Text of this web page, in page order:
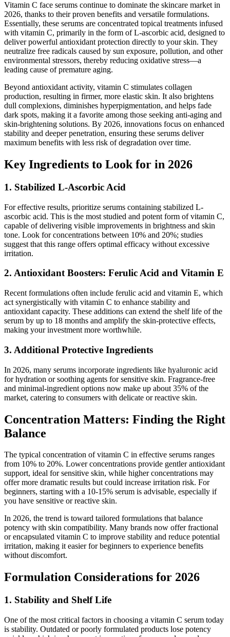
Vitamin C face serums continue to dominate the skincare market in
2026, thanks to their proven benefits and versatile formulations.
Essentially, these serums are concentrated topical treatments infused
with vitamin C, primarily in the form of L-ascorbic acid, designed to
deliver powerful antioxidant protection directly to your skin. They
neutralize free radicals caused by sun exposure, pollution, and other
environmental stressors, thereby reducing oxidative stress—a
leading cause of premature aging.
Beyond antioxidant activity, vitamin C stimulates collagen
production, resulting in firmer, more elastic skin. It also brightens
dull complexions, diminishes hyperpigmentation, and helps fade
dark spots, making it a favorite among those seeking anti-aging and
skin-brightening solutions. By 2026, innovations focus on enhanced
stability and deeper penetration, ensuring these serums deliver
maximum benefits with less risk of degradation over time.
Key Ingredients to Look for in 2026
1. Stabilized L-Ascorbic Acid
For effective results, prioritize serums containing stabilized L-
ascorbic acid. This is the most studied and potent form of vitamin C,
capable of delivering visible improvements in brightness and skin
tone. Look for concentrations between 10% and 20%; studies
suggest that this range offers optimal efficacy without excessive
irritation.
2. Antioxidant Boosters: Ferulic Acid and Vitamin E
Recent formulations often include ferulic acid and vitamin E, which
act synergistically with vitamin C to enhance stability and
antioxidant capacity. These additions can extend the shelf life of the
serum by up to 18 months and amplify the skin-protective effects,
making your investment more worthwhile.
3. Additional Protective Ingredients
In 2026, many serums incorporate ingredients like hyaluronic acid
for hydration or soothing agents for sensitive skin. Fragrance-free
and minimal-ingredient options now make up about 35% of the
market, catering to consumers with delicate or reactive skin.
Concentration Matters: Finding the Right
Balance
The typical concentration of vitamin C in effective serums ranges
from 10% to 20%. Lower concentrations provide gentler antioxidant
support, ideal for sensitive skin, while higher concentrations may
offer more dramatic results but could increase irritation risk. For
beginners, starting with a 10-15% serum is advisable, especially if
you have sensitive or reactive skin.
In 2026, the trend is toward tailored formulations that balance
potency with skin compatibility. Many brands now offer fractional
or encapsulated vitamin C to improve stability and reduce potential
irritation, making it easier for beginners to experience benefits
without discomfort.
Formulation Considerations for 2026
1. Stability and Shelf Life
One of the most critical factors in choosing a vitamin C serum today
is stability. Outdated or poorly formulated products lose potency